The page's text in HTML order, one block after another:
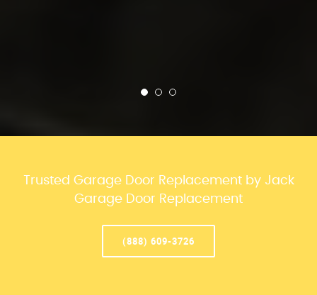
Trusted Garage Door Replacement by Jack
Garage Door Replacement
(888) 609-3726